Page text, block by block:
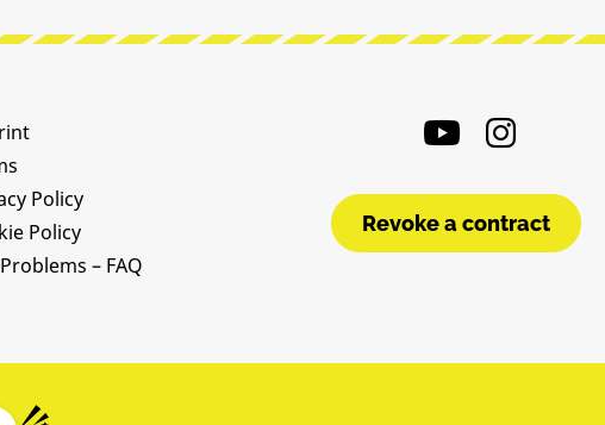
Policy
Policy
– FAQ
Revoke a contract